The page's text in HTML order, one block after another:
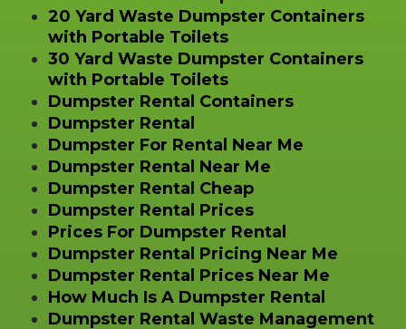
20 Yard Waste Dumpster Containers
with Portable Toilets
30 Yard Waste Dumpster Containers
with Portable Toilets
Dumpster Rental Containers
Dumpster Rental
Dumpster For Rental Near Me
Dumpster Rental Near Me
Dumpster Rental Cheap
Dumpster Rental Prices
Prices For Dumpster Rental
Dumpster Rental Pricing Near Me
Dumpster Rental Prices Near Me
How Much Is A Dumpster Rental
Dumpster Rental Waste Management